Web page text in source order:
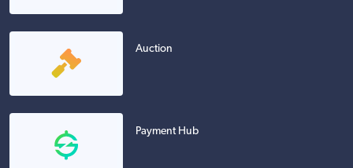
Auction
Payment Hub